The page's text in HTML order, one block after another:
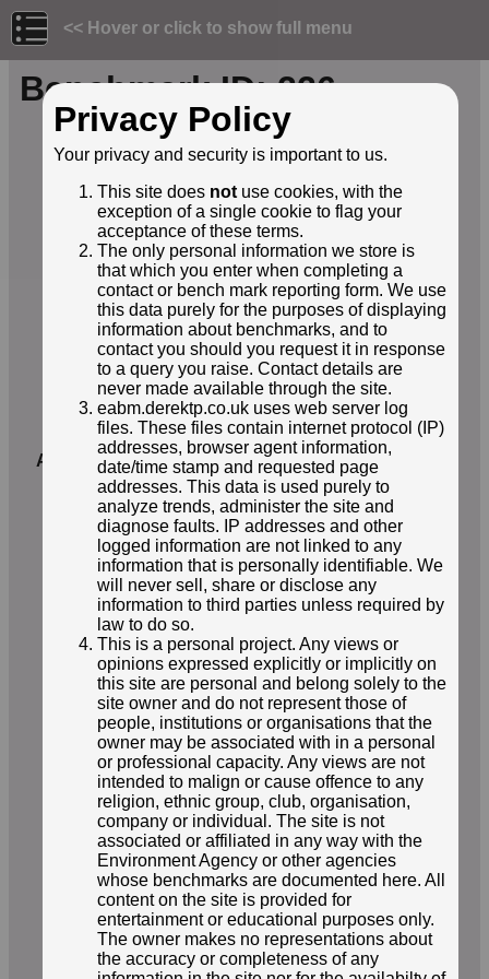
<< Hover or click to show full menu
Benchmark ID: 226
Owner:
Environment Agency
Structure: Bridge
Orientation:
Lat / Lng:
52.90002000,-1.23404000
Grid Ref:SK 5162 3389
Notes: E20344048 Attenborough nature
reserve
EABM Name: E20344048
EABM Grade: E2
EABM Level: 30.661metres asl
EABM Active: True
First Reported by: Georgia
First reported: 19-Oct-2025
Latest sighting: 19-Oct-2025
Added to database: 19-Oct-2025
© GEORGIA
Photo taken 19 Oct 2025
Privacy Policy
Your privacy and security is important to us.
This site does not use cookies, with the
exception of a single cookie to flag your
acceptance of these terms.
The only personal information we store is
that which you enter when completing a
contact or bench mark reporting form. We use
this data purely for the purposes of displaying
information about benchmarks, and to
contact you should you request it in response
to a query you raise. Contact details are
never made available through the site.
eabm.derektp.co.uk uses web server log
files. These files contain internet protocol (IP)
addresses, browser agent information,
date/time stamp and requested page
addresses. This data is used purely to
analyze trends, administer the site and
diagnose faults. IP addresses and other
logged information are not linked to any
information that is personally identifiable. We
will never sell, share or disclose any
information to third parties unless required by
law to do so.
This is a personal project. Any views or
opinions expressed explicitly or implicitly on
this site are personal and belong solely to the
site owner and do not represent those of
people, institutions or organisations that the
owner may be associated with in a personal
or professional capacity. Any views are not
intended to malign or cause offence to any
religion, ethnic group, club, organisation,
company or individual. The site is not
associated or affiliated in any way with the
Environment Agency or other agencies
whose benchmarks are documented here. All
content on the site is provided for
entertainment or educational purposes only.
The owner makes no representations about
the accuracy or completeness of any